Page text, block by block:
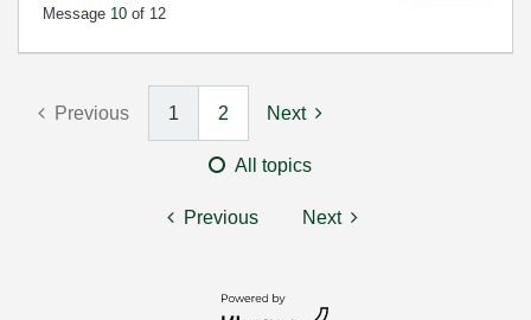
Message 10 of 12
Previous 1 2 Next
All topics
Previous Next